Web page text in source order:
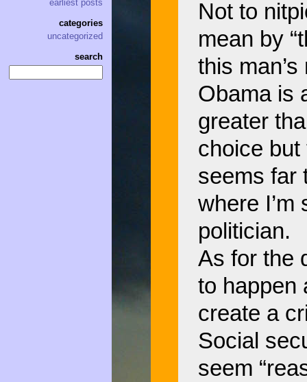
Not to
mean by
this
Obama is
greater
choice
seems far
where
politician.
As for the
to happen
create a
Social
seem
earliest posts
categories
uncategorized
search